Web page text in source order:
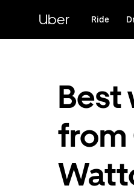
content
Uber Ride
Best
from